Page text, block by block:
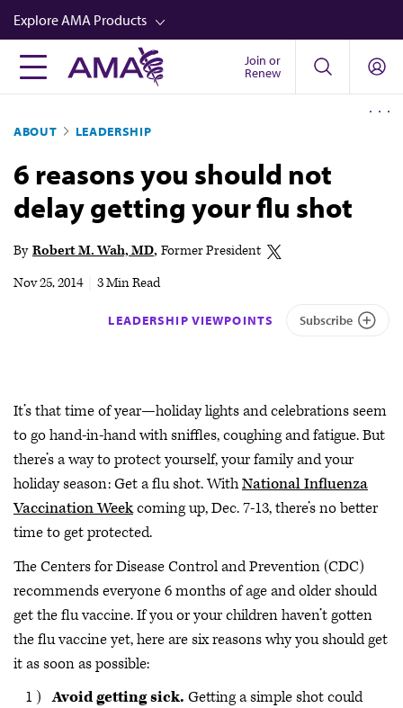
Skip
to
main
content
Explore AMA Products
FREIDA™
Career Advancement
AMA Physician Profiles
Well-Being
Join or
Renew
ABOUT LEADERSHIP
6 reasons you should not
delay getting your flu shot
By Robert M. Wah, MD Former President
Nov 25, 2014
3 Min Read
LEADERSHIP VIEWPOINTS Subscribe
It’s that time of year—holiday lights and celebrations seem
to go hand-in-hand with sniffles, coughing and fatigue. But
there’s a way to protect yourself, your family and your
holiday season: Get a flu shot. WithNational Influenza
Vaccination Weekcoming up, Dec. 7-13, there’s no better
time to get protected.
The Centers for Disease Control and Prevention (CDC)
recommends everyone 6 months of age and older should
get the flu vaccine. If you or your children haven’t gotten
the flu vaccine yet, here are six reasons why you should get
it as soon as possible:
Avoid getting sick. Getting a simple shot could